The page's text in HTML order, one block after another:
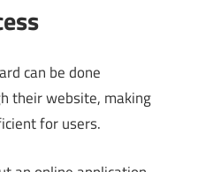
can be done
their website, making
for users.